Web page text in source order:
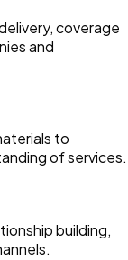
coverage
and
to
of services.
building,